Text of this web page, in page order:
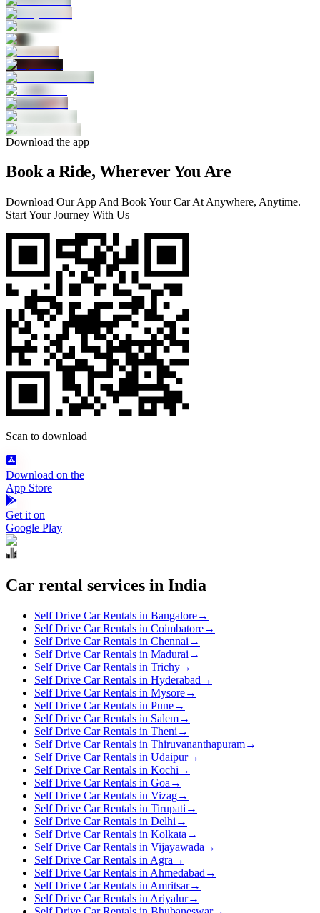
Download the app
Book a Ride, Wherever You Are
Download Our App And Book Your Car At Anywhere, Anytime.
Start Your Journey With Us
Scan to download
Download on the
App Store
Get it on
Google Play
Car rental services in India
Self Drive Car Rentals in Bangalore→
Self Drive Car Rentals in Coimbatore→
Self Drive Car Rentals in Chennai →
Self Drive Car Rentals in Madurai →
Self Drive Car Rentals in Trichy→
Self Drive Car Rentals in Hyderabad →
Self Drive Car Rentals in Mysore→
Self Drive Car Rentals in Pune→
Self Drive Car Rentals in Salem→
Self Drive Car Rentals in Theni →
Self Drive Car Rentals in Thiruvananthapuram→
Self Drive Car Rentals in Udaipur→
Self Drive Car Rentals in Kochi →
Self Drive Car Rentals in Goa →
Self Drive Car Rentals in Vizag→
Self Drive Car Rentals in Tirupati →
Self Drive Car Rentals in Delhi →
Self Drive Car Rentals in Kolkata →
Self Drive Car Rentals in Vijayawada →
Self Drive Car Rentals in Agra →
Self Drive Car Rentals in Ahmedabad →
Self Drive Car Rentals in Amritsar→
Self Drive Car Rentals in Ariyalur→